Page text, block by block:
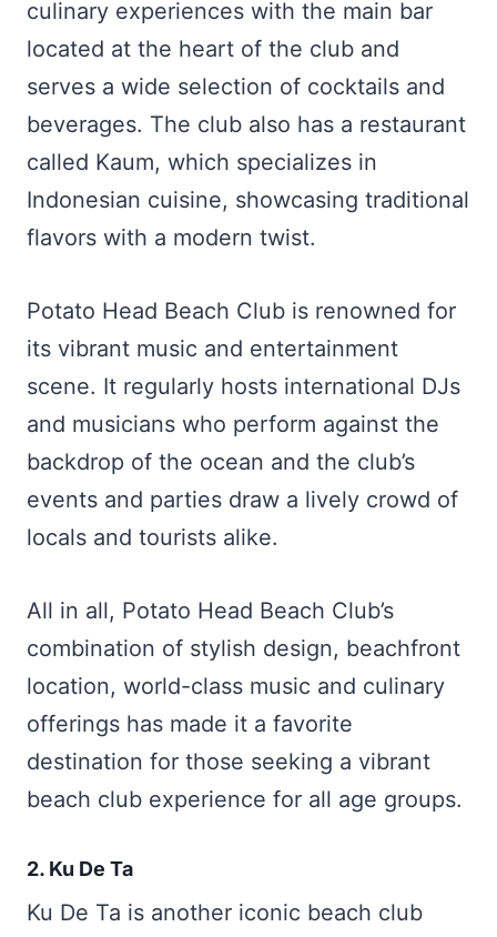
culinary experiences with the main bar
located at the heart of the club and
serves a wide selection of cocktails and
beverages. The club also has a restaurant
called Kaum, which specializes in
Indonesian cuisine, showcasing traditional
flavors with a modern twist.
Potato Head Beach Club is renowned for
its vibrant music and entertainment
scene. It regularly hosts international DJs
and musicians who perform against the
backdrop of the ocean and the club’s
events and parties draw a lively crowd of
locals and tourists alike.
All in all, Potato Head Beach Club’s
combination of stylish design, beachfront
location, world-class music and culinary
offerings has made it a favorite
destination for those seeking a vibrant
beach club experience for all age groups.
2. Ku De Ta
Ku De Ta is another iconic beach club